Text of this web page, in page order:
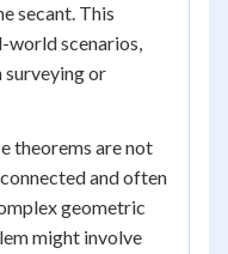
secant. This
world scenarios,
surveying or
theorems are not
and often
geometric
might involve